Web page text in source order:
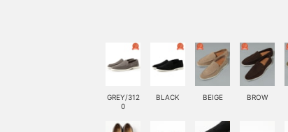
GREY/312
0
BLACK BEIGE BROW